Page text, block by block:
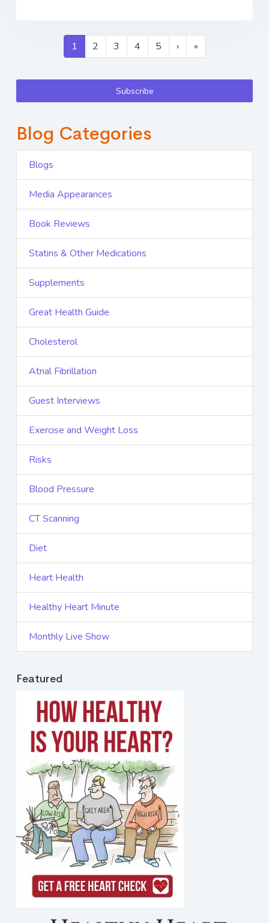
1 2 3 4 5 › »
Subscribe
Blog Categories
Blogs
Media Appearances
Book Reviews
Statins & Other Medications
Supplements
Great Health Guide
Cholesterol
Atrial Fibrillation
Guest Interviews
Exercise and Weight Loss
Risks
Blood Pressure
CT Scanning
Diet
Heart Health
Healthy Heart Minute
Monthly Live Show
Featured